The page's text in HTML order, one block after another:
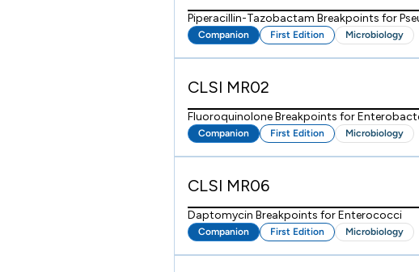
Piperacillin-Tazobactam Breakpoints for
Companion First Edition Microbiology
CLSI MR02
Fluoroquinolone Breakpoints for
Companion First Edition Microbiology
CLSI MR06
Daptomycin Breakpoints for Enterococci
Companion First Edition Microbiology